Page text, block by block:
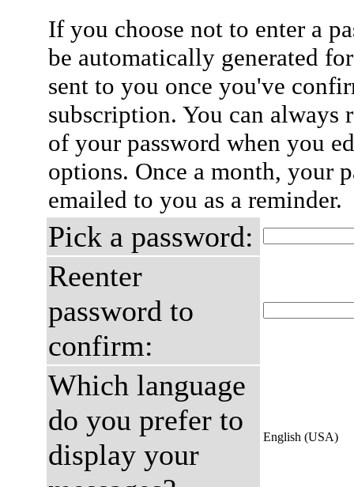
If you choose not to enter a
be automatically generated
sent to you once you've
subscription. You can always
of your password when you
options. Once a month, your
emailed to you as a reminder.
Pick a password:
Reenter
password to
confirm:
Which language
do you prefer to
display your
English (USA)